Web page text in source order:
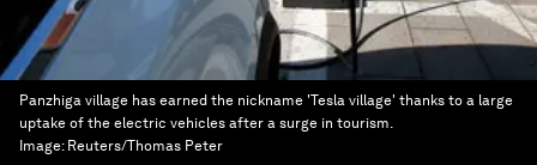
Panzhiga village has earned the nickname 'Tesla village' thanks to a large
uptake of the electric vehicles after a surge in tourism.
Image: Reuters/Thomas Peter